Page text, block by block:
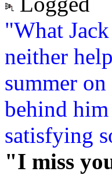
"What
neither
summer
behind
satisfying
"I miss